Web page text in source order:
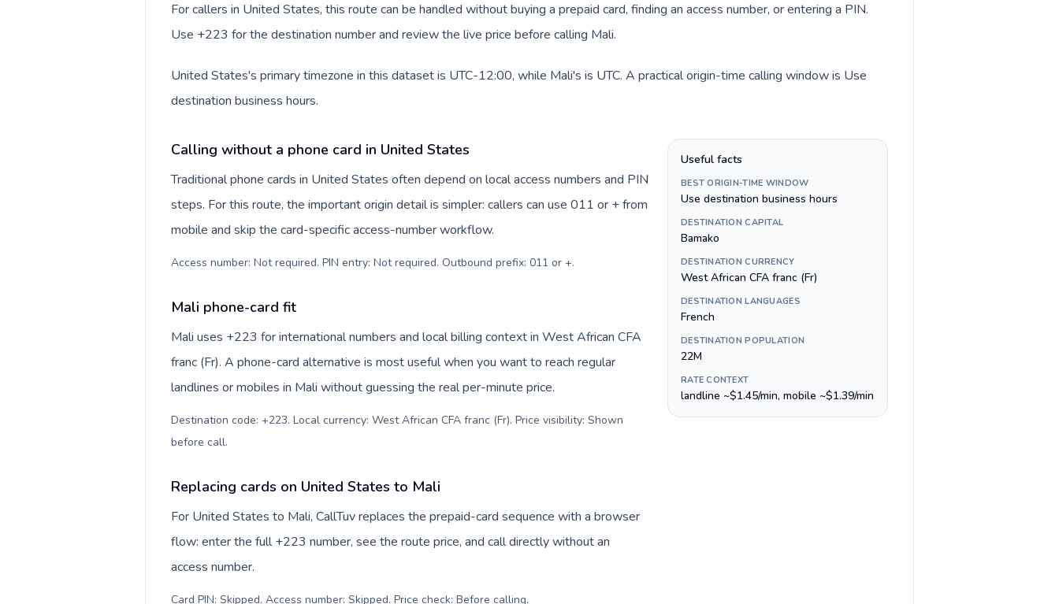
For callers in United States, this route can be handled without buying a prepaid card, finding an access number, or entering a PIN.
Use +223 for the destination number and review the live price before calling Mali.
United States's primary timezone in this dataset is UTC-12:00, while Mali's is UTC. A practical origin-time calling window is Use
destination business hours.
Calling without a phone card in United States
Traditional phone cards in United States often depend on local access numbers and PIN
steps. For this route, the important origin detail is simpler: callers can use 011 or + from
mobile and skip the card-specific access-number workflow.
Access number: Not required. PIN entry: Not required. Outbound prefix: 011 or +.
Mali phone-card fit
Mali uses +223 for international numbers and local billing context in West African CFA
franc (Fr). A phone-card alternative is most useful when you want to reach regular
landlines or mobiles in Mali without guessing the real per-minute price.
Destination code: +223. Local currency: West African CFA franc (Fr). Price visibility: Shown
before call.
Replacing cards on United States to Mali
For United States to Mali, CallTuv replaces the prepaid-card sequence with a browser
flow: enter the full +223 number, see the route price, and call directly without an
access number.
Card PIN: Skipped. Access number: Skipped. Price check: Before calling.
Useful facts
BEST ORIGIN-TIME WINDOW
Use destination business hours
DESTINATION CAPITAL
Bamako
DESTINATION CURRENCY
West African CFA franc (Fr)
DESTINATION LANGUAGES
French
DESTINATION POPULATION
22M
RATE CONTEXT
landline ~$1.45/min, mobile ~$1.39/min